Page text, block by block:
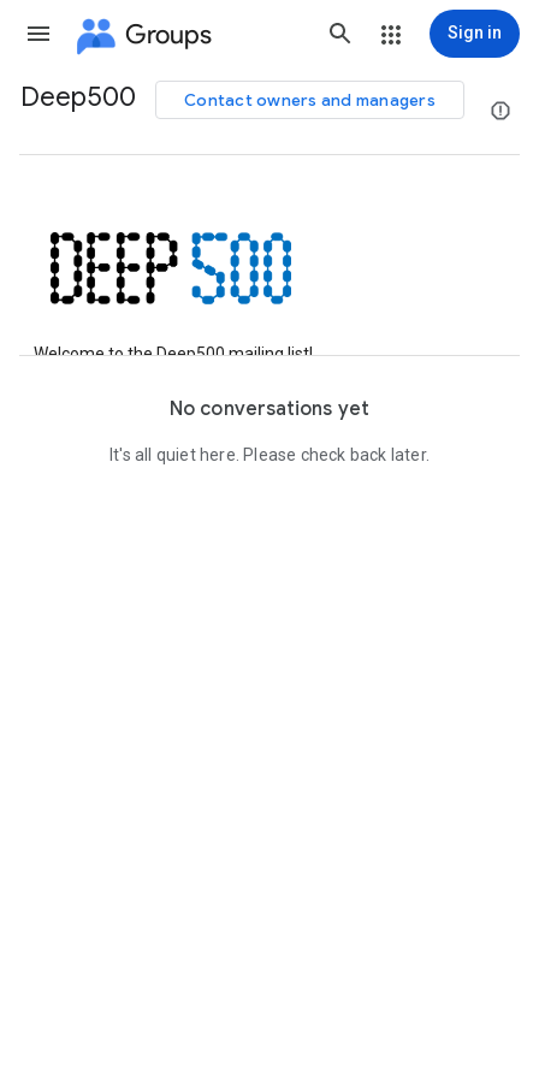
Groups Sign in
Group
path
Deep500 Contact owners and managers
Welcome to the Deep500 mailing list!
scientific applications, or discuss theDeep500 benchmarking
No conversations yet
It's all quiet here. Please check back later.